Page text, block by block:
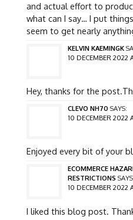
and actual effort to
what can I say… I put
seem to get nearly
KELVIN KAEMINGK
10 DECEMBER 2022
Hey, thanks for the
CLEVO NH70 SAYS:
10 DECEMBER 2022
Enjoyed every bit of your
ECOMMERCE
RESTRICTIONS
10 DECEMBER 2022
I liked this blog post.